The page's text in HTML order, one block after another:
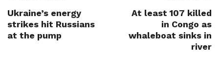
Ukraine’s energy
strikes hit Russians
at the pump
At least 107 killed
in Congo as
whaleboat sinks in
river